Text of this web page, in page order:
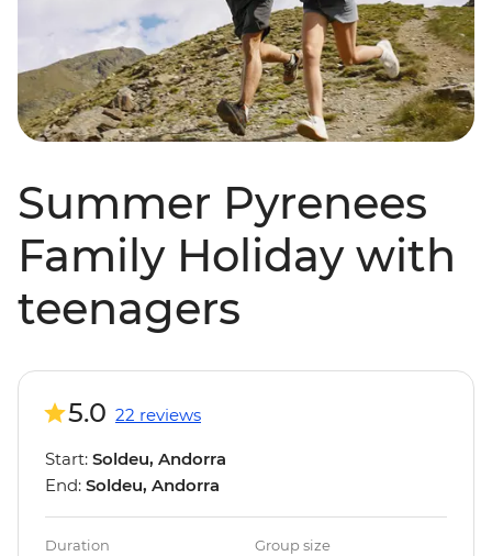
Summer Pyrenees
Family Holiday with
teenagers
5.0 22 reviews
Start: Soldeu, Andorra
End: Soldeu, Andorra
Duration Group size